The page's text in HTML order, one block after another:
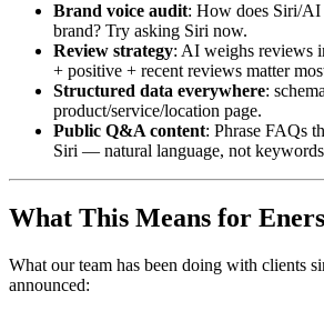
Brand voice audit: How does Siri/AI
brand? Try asking Siri now.
Review strategy: AI weighs reviews
+ positive + recent reviews matter
Structured data everywhere:
product/service/location page.
Public Q&A content: Phrase FAQs
Siri — natural language, not
What This Means for
What our team has been doing with clients
announced: